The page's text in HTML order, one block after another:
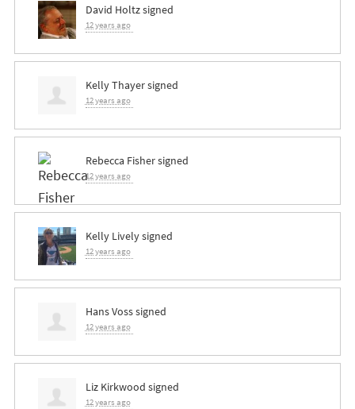
David Holtzsigned
12 years ago
Kelly Thayersigned
12 years ago
Rebecca Fishersigned
12 years ago
Kelly Livelysigned
12 years ago
Hans Vosssigned
12 years ago
Liz Kirkwood signed
12 years ago